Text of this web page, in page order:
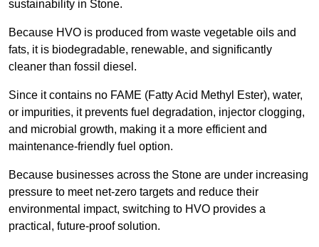
sustainability in Stone.
Because HVO is produced from waste vegetable oils and
fats, it is biodegradable, renewable, and significantly
cleaner than fossil diesel.
Since it contains no FAME (Fatty Acid Methyl Ester), water,
or impurities, it prevents fuel degradation, injector clogging,
and microbial growth, making it a more efficient and
maintenance-friendly fuel option.
Because businesses across the Stone are under increasing
pressure to meet net-zero targets and reduce their
environmental impact, switching to HVO provides a
practical, future-proof solution.